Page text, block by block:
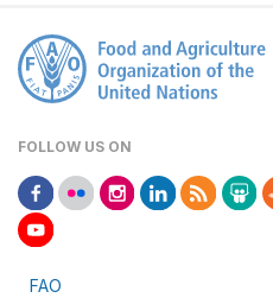
FOLLOW US ON
FAO